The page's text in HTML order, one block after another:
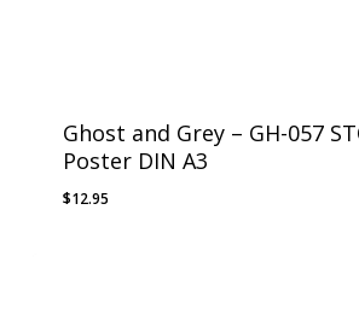
Ghost and Grey – GH-057
Poster DIN A3
$12.95